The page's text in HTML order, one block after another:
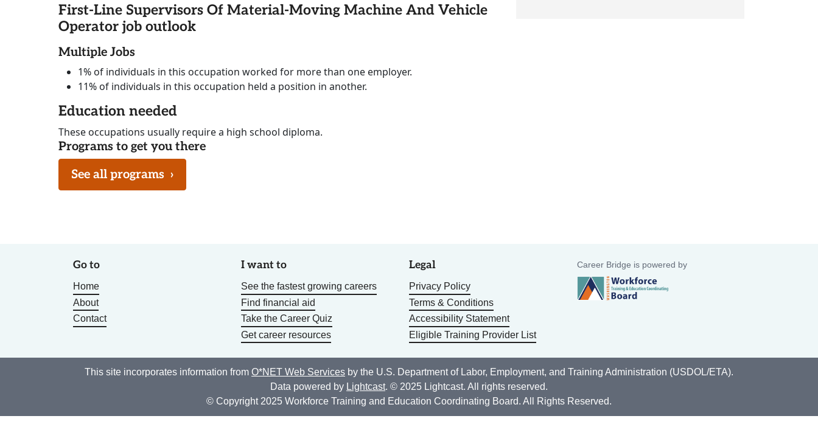
First-Line Supervisors Of Material-Moving Machine And Vehicle
Operator job outlook
Multiple Jobs
1% of individuals in this occupation worked for more than one employer.
11% of individuals in this occupation held a position in another.
Education needed
These occupations usually require a high school diploma.
Programs to get you there
See all programs ›
Go to
Home
About
Contact
I want to
See the fastest growing careers
Find financial aid
Take the Career Quiz
Get career resources
Legal
Privacy Policy
Terms & Conditions
Accessibility Statement
Eligible Training Provider List
Career Bridge is powered by
This site incorporates information from O*NET Web Services by the U.S. Department of Labor, Employment, and Training Administration (USDOL/ETA).
Data powered by Lightcast. © 2025 Lightcast. All rights reserved.
© Copyright 2025 Workforce Training and Education Coordinating Board. All Rights Reserved.